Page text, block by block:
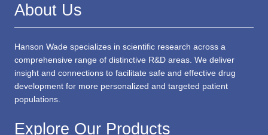
About Us
Hanson Wade specializes in scientific research across a
comprehensive range of distinctive R&D areas. We deliver
insight and connections to facilitate safe and effective drug
development for more personalized and targeted patient
populations.
Explore Our Products